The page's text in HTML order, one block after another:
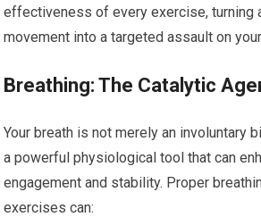
effectiveness of every exercise, turning
movement into a targeted assault on
Breathing: The Catalytic
Your breath is not merely an involuntary
a powerful physiological tool that can
engagement and stability. Proper
exercises can: